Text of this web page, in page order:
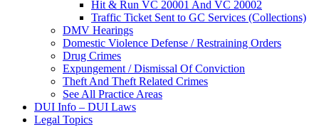
Hit & Run VC 20001 And VC 20002
Traffic Ticket Sent to GC Services (Collections)
DMV Hearings
Domestic Violence Defense / Restraining Orders
Drug Crimes
Expungement / Dismissal Of Conviction
Theft And Theft Related Crimes
See All Practice Areas
DUI Info – DUI Laws
Legal Topics